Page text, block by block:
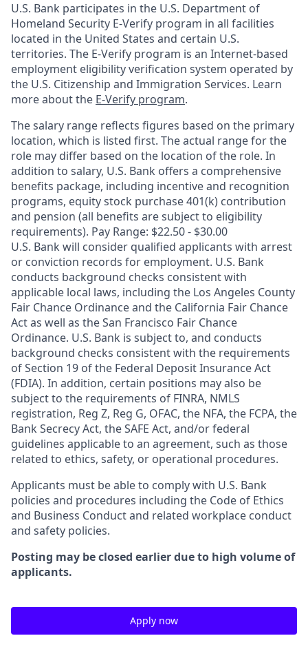
U.S. Bank participates in the U.S. Department of
Homeland Security E-Verify program in all facilities
located in the United States and certain U.S.
territories. The E-Verify program is an Internet-based
employment eligibility verification system operated by
the U.S. Citizenship and Immigration Services. Learn
more about the E-Verify program.
The salary range reflects figures based on the primary
location, which is listed first. The actual range for the
role may differ based on the location of the role. In
addition to salary, U.S. Bank offers a comprehensive
benefits package, including incentive and recognition
programs, equity stock purchase 401(k) contribution
and pension (all benefits are subject to eligibility
requirements). Pay Range: $22.50 - $30.00
U.S. Bank will consider qualified applicants with arrest
or conviction records for employment. U.S. Bank
conducts background checks consistent with
applicable local laws, including the Los Angeles County
Fair Chance Ordinance and the California Fair Chance
Act as well as the San Francisco Fair Chance
Ordinance. U.S. Bank is subject to, and conducts
background checks consistent with the requirements
of Section 19 of the Federal Deposit Insurance Act
(FDIA). In addition, certain positions may also be
subject to the requirements of FINRA, NMLS
registration, Reg Z, Reg G, OFAC, the NFA, the FCPA, the
Bank Secrecy Act, the SAFE Act, and/or federal
guidelines applicable to an agreement, such as those
related to ethics, safety, or operational procedures.
Applicants must be able to comply with U.S. Bank
policies and procedures including the Code of Ethics
and Business Conduct and related workplace conduct
and safety policies.
Posting may be closed earlier due to high volume of
applicants.
Apply now